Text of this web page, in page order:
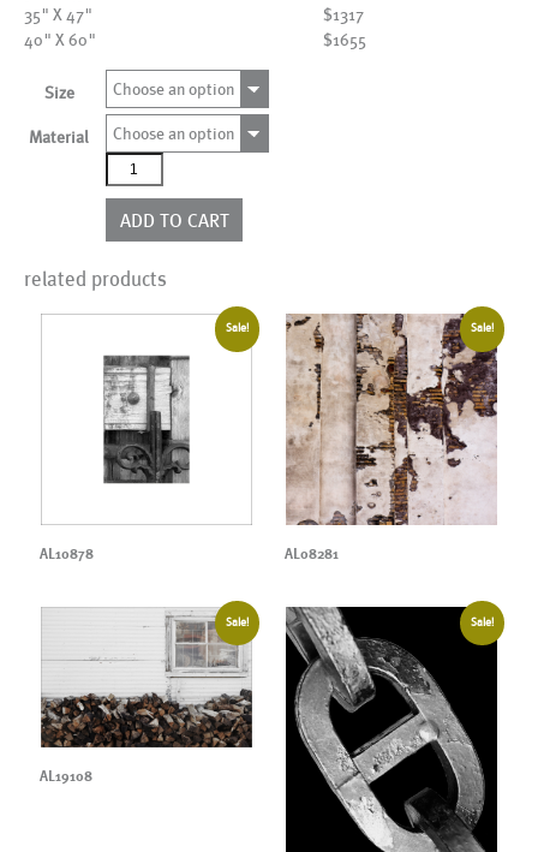
35" X 47"
$1317
40" X 60"
$1655
Size Choose an option
Material
Choose an option
AL01462
quantity
ADD TO CART
related products
Sale!
AL10878
Sale!
AL08281
Sale!
AL19108
Sale!